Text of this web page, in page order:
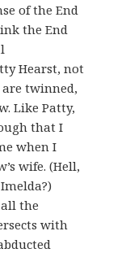
of the End
the End
Hearst, not
twinned,
Like Patty,
that I
when I
wife. (Hell,
all the
with